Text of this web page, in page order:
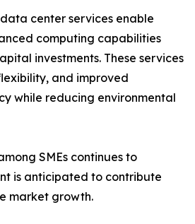
center services enable
computing capabilities
investments. These services
and improved
while reducing environmental
SMEs continues to
is anticipated to contribute
market growth.